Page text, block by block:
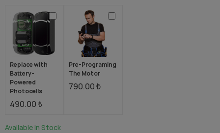
Replace with
Battery-
Powered
Photocells
490.00 ₺
Pre-Programing
The Motor
790.00 ₺
Available in Stock